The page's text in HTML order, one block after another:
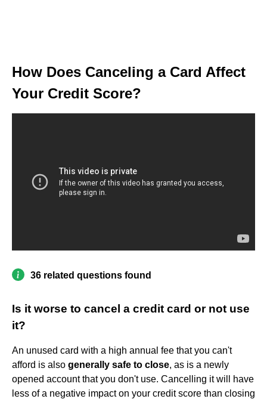
How Does Canceling a Card Affect
Your Credit Score?
36 related questions found
Is it worse to cancel a credit card or not use
it?
An unused card with a high annual fee that you can't
afford is also generally safe to close, as is a newly
opened account that you don't use. Cancelling it will have
less of a negative impact on your credit score than closing